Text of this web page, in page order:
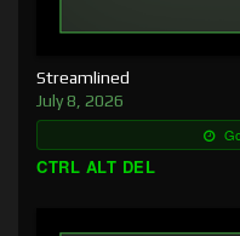
Streamlined
July 8, 2026
CTRL ALT DEL